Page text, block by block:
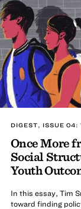
DIGEST, ISSUE
Once More
Social
Youth
In this essay, Tim
toward finding